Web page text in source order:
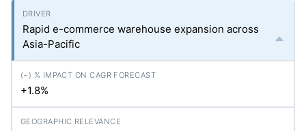
Rapid e-commerce warehouse expansion across
Asia-Pacific
+1.8%